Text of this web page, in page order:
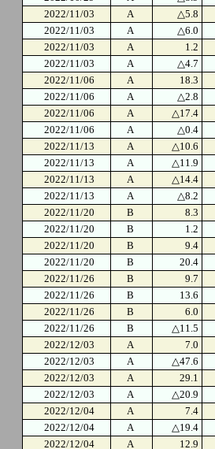
2022/11/03
A △5.8
2022/11/03
A △6.0
2022/11/03
A 1.2
2022/11/03
A △4.7
2022/11/06
A 18.3
2022/11/06
A △2.8
2022/11/06
A △17.4
2022/11/06
A △0.4
2022/11/13
A △10.6
2022/11/13
A △11.9
2022/11/13
A △14.4
2022/11/13
A △8.2
2022/11/20
B 8.3
2022/11/20
B 1.2
2022/11/20
B 9.4
2022/11/20
B 20.4
2022/11/26
B 9.7
2022/11/26
B 13.6
2022/11/26
B 6.0
2022/11/26
B △11.5
2022/12/03
A 7.0
2022/12/03
A △47.6
2022/12/03
A 29.1
2022/12/03
A △20.9
2022/12/04
A 7.4
2022/12/04
A △19.4
2022/12/04
A 12.9